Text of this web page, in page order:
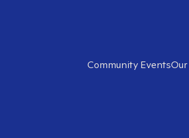
Community Events